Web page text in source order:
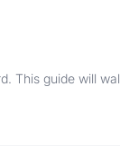
This guide will